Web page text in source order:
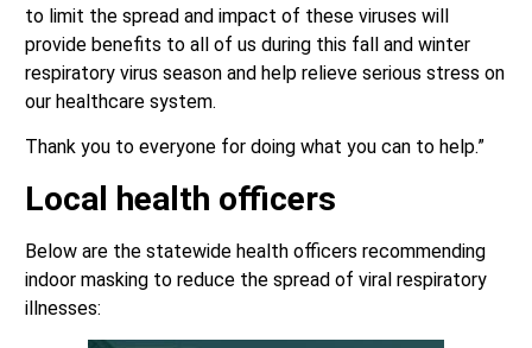
to limit the spread and impact of these viruses will
provide benefits to all of us during this fall and winter
respiratory virus season and help relieve serious stress on
our healthcare system.
Thank you to everyone for doing what you can to help.”
Local health officers
Below are the statewide health officers recommending
indoor masking to reduce the spread of viral respiratory
illnesses: